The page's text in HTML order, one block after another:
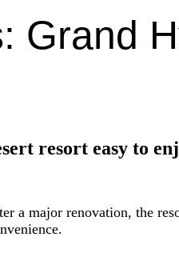
Grand
resort easy to
a major renovation, the